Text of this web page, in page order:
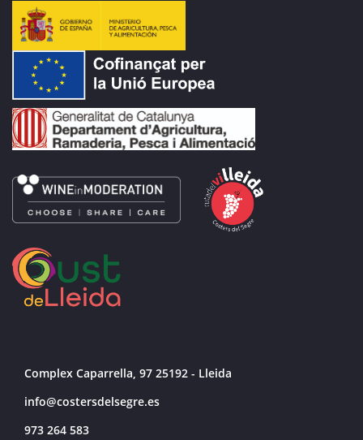
Complex Caparrella, 97 25192 - Lleida
info@costersdelsegre.es
973 264 583